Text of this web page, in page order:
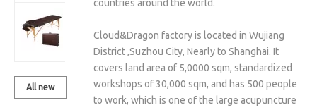
& Chair
All new
countries around the world.
Cloud&Dragon factory is located in Wujiang
District ,Suzhou City, Nearly to Shanghai. It
covers land area of 5,0000 sqm, standardized
workshops of 30,000 sqm, and has 500 people
to work, which is one of the large acupuncture